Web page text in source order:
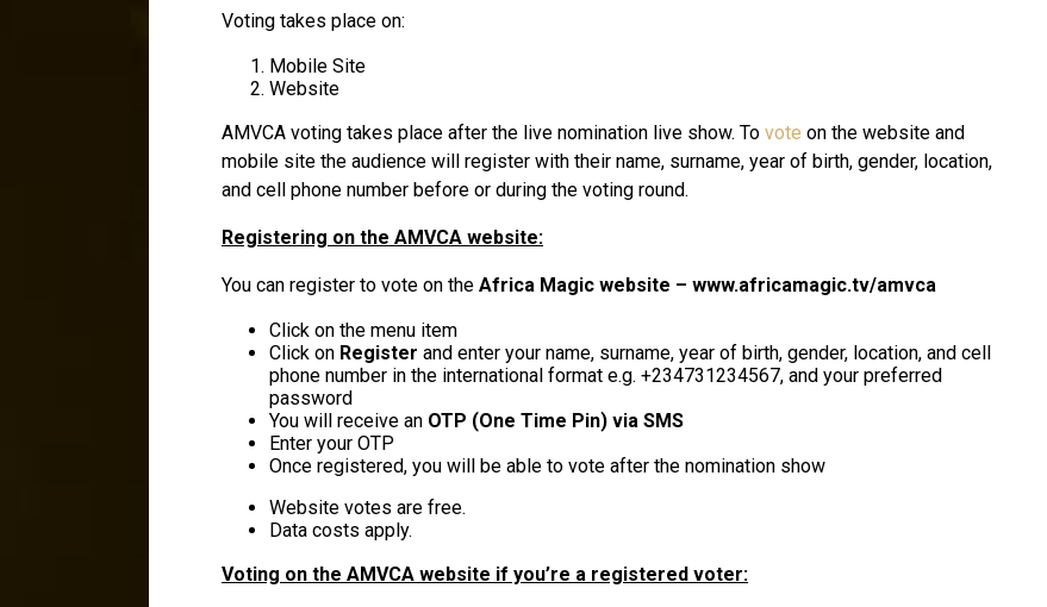
Voting takes place on:
Mobile Site
Website
AMVCA voting takes place after the live nomination live show. To vote on the website and
mobile site the audience will register with their name, surname, year of birth, gender, location,
and cell phone number before or during the voting round.
Registering on the AMVCA website:
You can register to vote on the Africa Magic website – www.africamagic.tv/amvca
Click on the menu item
Click on Register and enter your name, surname, year of birth, gender, location, and cell
phone number in the international format e.g. +234731234567, and your preferred
password
You will receive an OTP (One Time Pin) via SMS
Enter your OTP
Once registered, you will be able to vote after the nomination show
Website votes are free.
Data costs apply.
Voting on the AMVCA website if you’re a registered voter: